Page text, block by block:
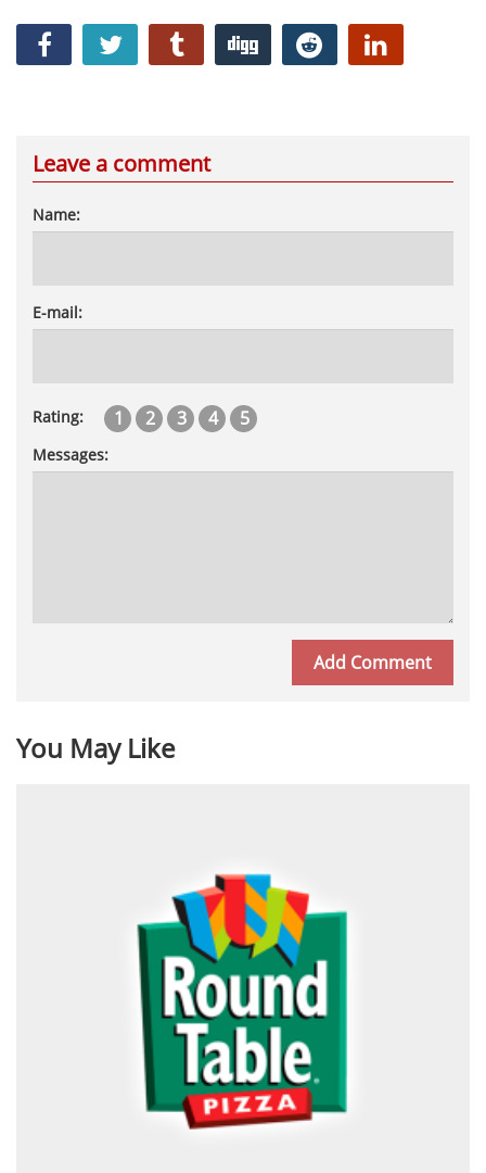
Leave a comment
Name:
E-mail:
Rating: 1 2 3 4 5
Messages:
You May Like